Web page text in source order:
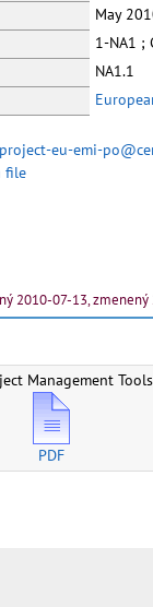
May
1-NA1 ;
NA1.1
project-eu-emi-
file
2010-07-13,
Management
PDF